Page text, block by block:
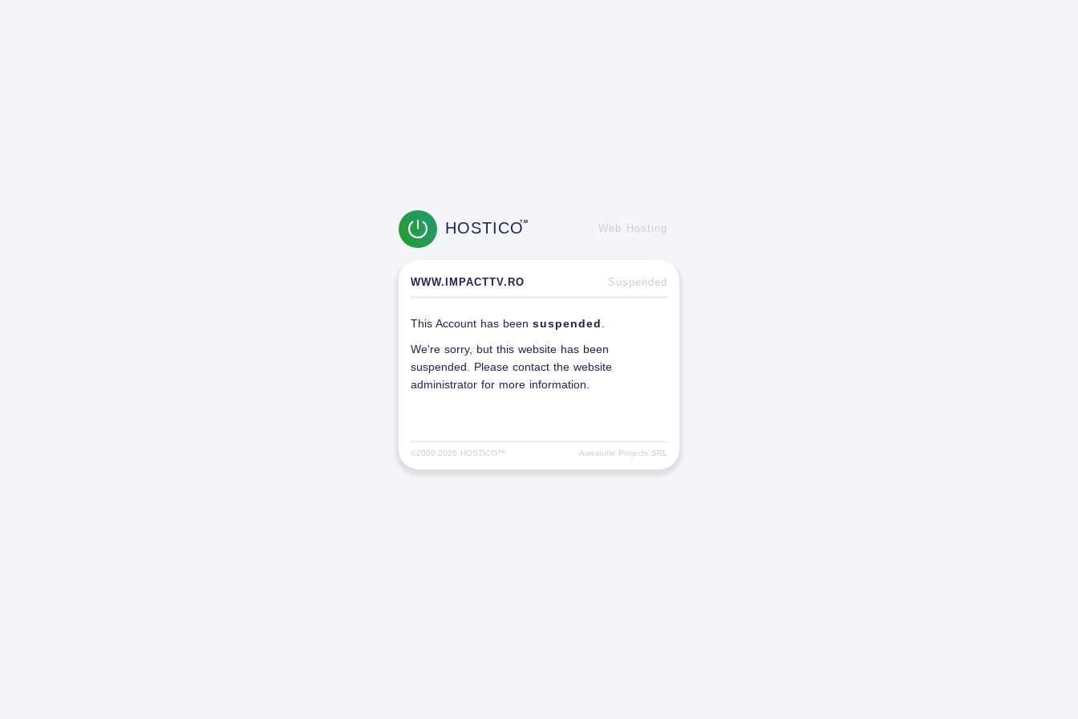
HOSTICOTM
Web Hosting
WWW.IMPACTTV.RO Suspended
This Account has been suspended
We're sorry, but this website has been
suspended. Please contact the website
administrator for more information.
©2000-2026 HOSTICO™ Awesome Projects SRL